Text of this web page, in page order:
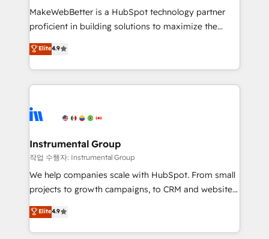
starting at $1,5k 💵 - Speed: Launch in 14 days ⚡ -
Global: 75+ RPers across five continents 🌐 - Scale:
HubSpot Partner 🪴 - Sales Hub: More
implementations than any other Partner 💻 -
agency for an Ops problem. Don't hire a technical
agency for a growth problem. Hire a partner built to
MakeWebBetter is a HubSpot technology partner
proficient in building solutions to maximize the
operational efficiency of HubSpot. The fastest-
growing tech-enabler & facilitator, MakeWebBetter,
hands you the blend of HubSpot expertise &
eminent solutions & integrations. Trust us to
Elite Partners with 10+ years of HubSpot experience
Premier Partner 2023 🌟5 HubSpot Accreditations 🌟
Won HubSpot Theme Challenge 2021 🌟INBOUND’19
HubSpot Rising Star Why us? Harnessing the full
potential of the powerful HubSpot CRM. ✔️A team of
HubSpot experience ✔️Flexible pricing models —
Hourly-fee (assigned one Dedicated HubSpot
Elite4.9
Instrumental Group
작업 수행자: Instrumental Group
We help companies scale with HubSpot. From small
projects to growth campaigns, to CRM and websites.
Hire an agency that's experienced in every inch of
HubSpot and willing to work hand-in-hand with your
team to simplify the complex and build a better
Elite4.9